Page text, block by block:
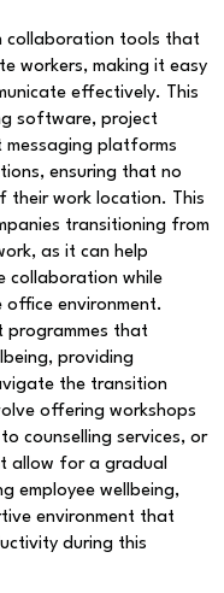
collaboration tools that
workers, making it easy
effectively. This
software, project
platforms
ensuring that no
their work location. This
transitioning from
as it can help
collaboration while
office environment.
programmes that
providing
the transition
offering workshops
counselling services, or
allow for a gradual
employee wellbeing,
environment that
during this